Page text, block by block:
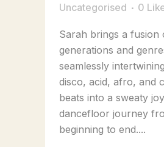
Uncategorised
0
Sarah brings a fusion
generations and
seamlessly
disco, acid, afro, and
beats into a sweaty
dancefloor journey
beginning to end....